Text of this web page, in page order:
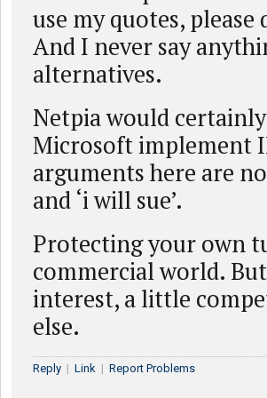
use my quotes,
And I never say
alternatives.
Netpia would
Microsoft implement
arguments here are
and ‘i will sue’.
Protecting your own
commercial world.
interest, a little
else.
Reply | Link | Report Problems